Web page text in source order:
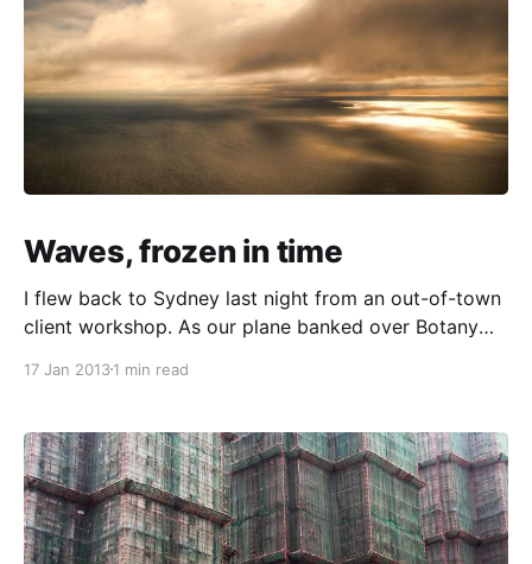
Waves, frozen in time
I flew back to Sydney last night from an out-of-town
client workshop. As our plane banked over Botany
on the water’s surface were clearly visible, they
of
17 Jan 20131 min read